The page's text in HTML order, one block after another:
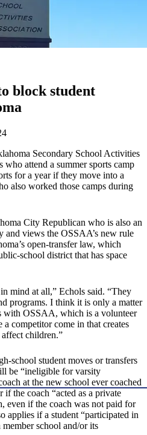
block student
Secondary School Activities
attend a summer sports camp
for a year if they move into a
also worked those camps during
City Republican who is also an
and views the OSSAA’s new rule
open-transfer law, which
school district that has space
mind at all,” Echols said. “They
programs. I think it is only a matter
with OSSAA, which is a volunteer
competitor come in that creates
children.”
school student moves or transfers
be “ineligible for varsity
at the new school ever coached
the coach “acted as a private
even if the coach was not paid for
applies if a student “participated in
school and/or its